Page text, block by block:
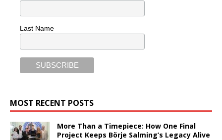
Last Name
MOST RECENT POSTS
More Than a Timepiece: How One Final
Project Keeps Börje Salming’s Legacy Alive